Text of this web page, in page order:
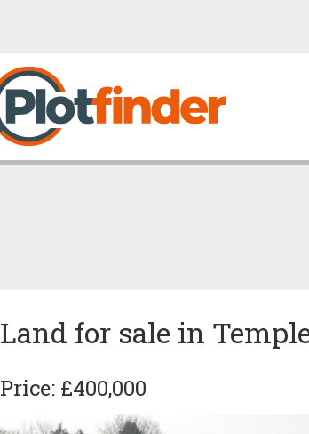
Land for sale in
Price: £400,000